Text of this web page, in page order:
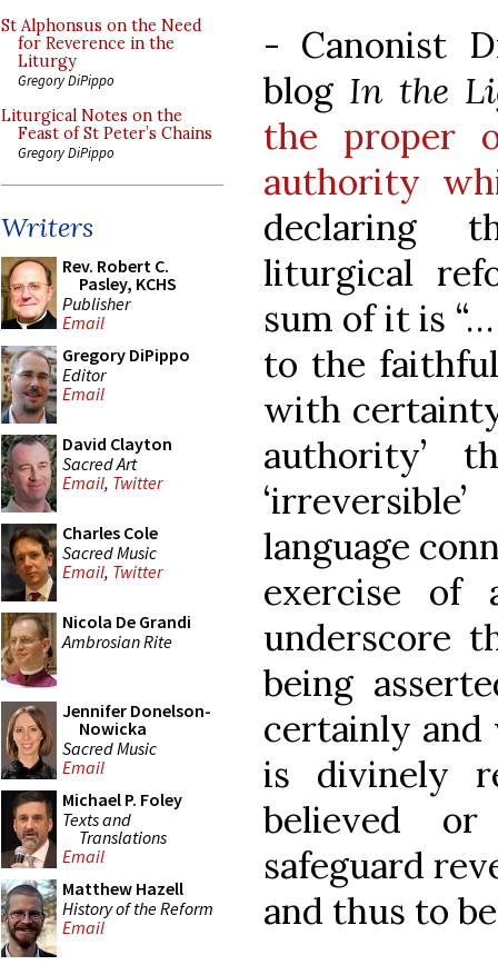
St Alphonsus on the Need
for Reverence in the
Liturgy
Gregory DiPippo
Liturgical Notes on the
Feast of St Peter’s Chains
Gregory DiPippo
Writers
Rev. Robert C.
Pasley, KCHS
Publisher
Email
Gregory DiPippo
Editor
Email
David Clayton
Sacred Art
Email, Twitter
Charles Cole
Sacred Music
Email, Twitter
Nicola De Grandi
Ambrosian Rite
Jennifer Donelson-
Nowicka
Sacred Music
Email
Michael P. Foley
Texts and
Translations
Email
Matthew Hazell
History of the Reform
Email
- Canonist
blog In the
the proper
authority
declaring
liturgical
sum of it is
to the
with
authority’
language
exercise of
underscore
being
certainly
is divinely
believed
safeguard
and thus to